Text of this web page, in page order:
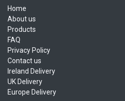
Home
About us
Products
FAQ
Privacy Policy
Contact us
Ireland Delivery
UK Delivery
Europe Delivery